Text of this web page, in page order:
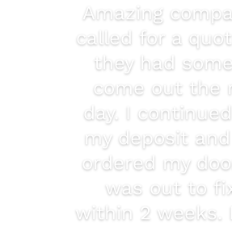
Amazing
called for a
they had
come out the
day. I
my deposit
ordered my
was out to
within 2 weeks.